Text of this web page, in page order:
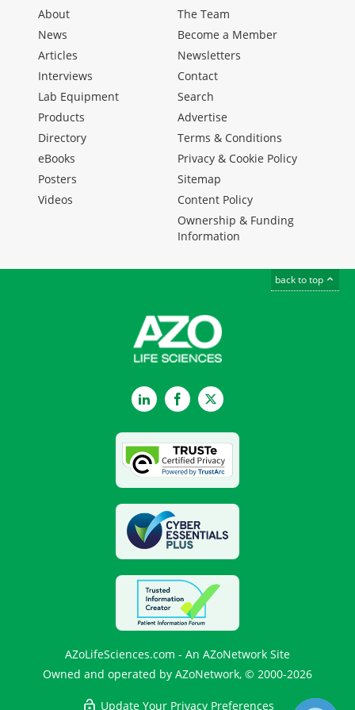
About
News
Articles
Interviews
Lab Equipment
Products
Directory
eBooks
Posters
Videos
The Team
Become a Member
Newsletters
Contact
Search
Advertise
Terms & Conditions
Privacy & Cookie Policy
Sitemap
Content Policy
Ownership & Funding
Information
back to top
LinkedInFacebookTwitter
AZoLifeSciences.com - An AZoNetwork Site
Owned and operated by AZoNetwork, © 2000-2026
Update Your Privacy Preferences